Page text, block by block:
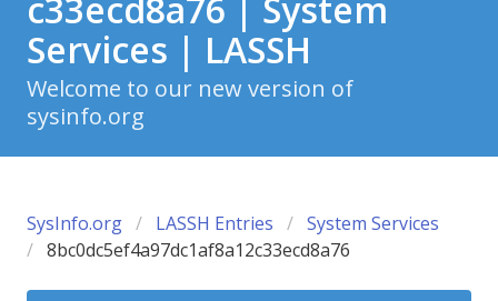
Services | LASSH
Welcome to our new version of
sysinfo.org
SysInfo.org LASSH Entries
System Services
8bc0dc5ef4a97dc1af8a12c33ecd8a76